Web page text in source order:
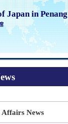
Japan in Penang
News